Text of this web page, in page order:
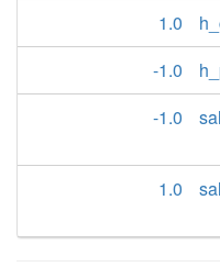
1.0
-1.0
-1.0
1.0